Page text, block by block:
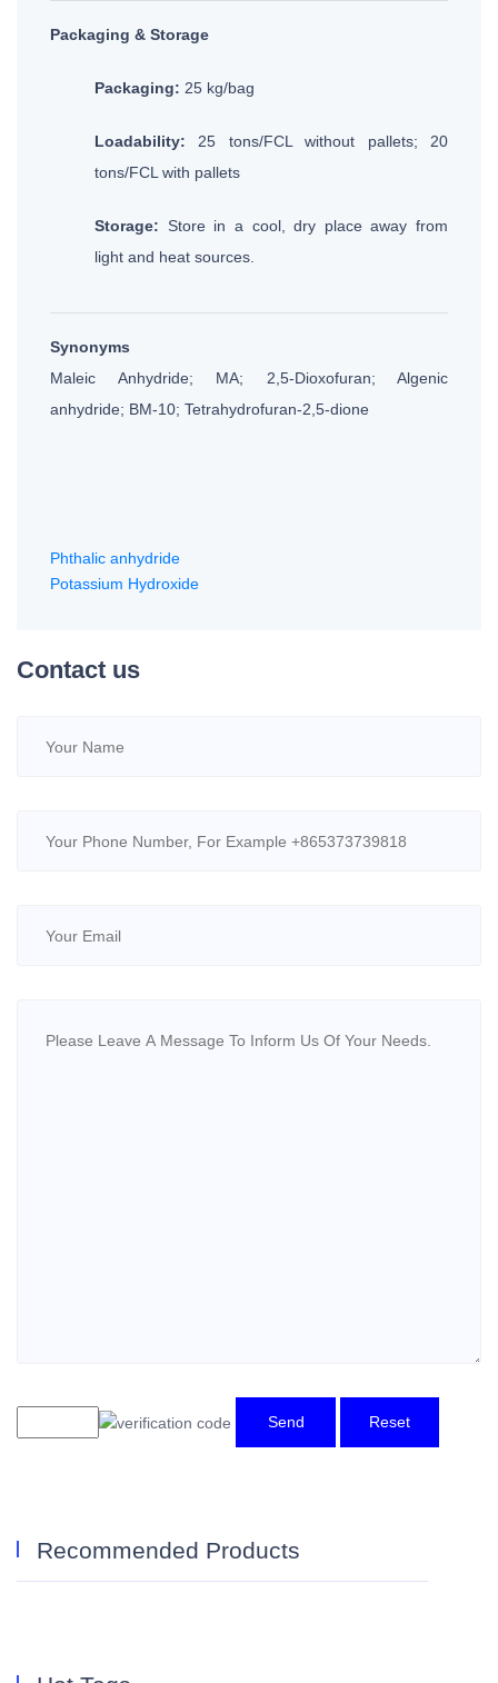
Packaging & Storage
Packaging: 25 kg/bag
Loadability: 25 tons/FCL without pallets; 20
tons/FCL with pallets
Storage: Store in a cool, dry place away from
light and heat sources.
Synonyms
Maleic Anhydride; MA; 2,5-Dioxofuran; Algenic
anhydride; BM-10; Tetrahydrofuran-2,5-dione
Phthalic anhydride
Potassium Hydroxide
Contact us
Send Reset
Recommended Products